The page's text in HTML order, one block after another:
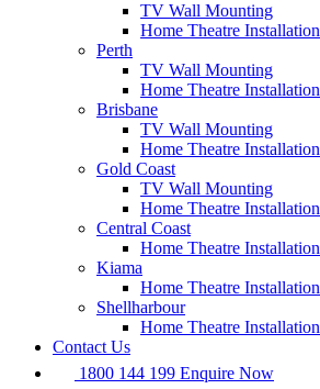
TV Wall Mounting
Home Theatre Installation
Perth
TV Wall Mounting
Home Theatre Installation
Brisbane
TV Wall Mounting
Home Theatre Installation
Gold Coast
TV Wall Mounting
Home Theatre Installation
Central Coast
Home Theatre Installation
Kiama
Home Theatre Installation
Shellharbour
Home Theatre Installation
Contact Us
1800 144 199 Enquire Now